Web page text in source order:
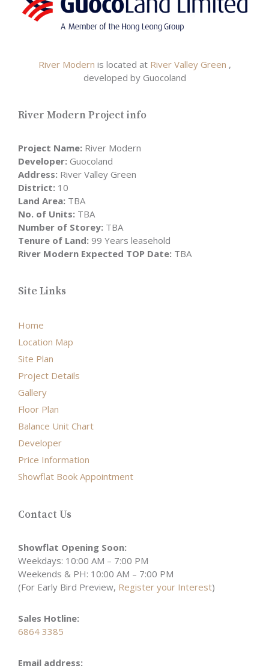
River Modern is located at River Valley Green ,
developed by Guocoland
River Modern Project info
Project Name: River Modern
Developer: Guocoland
Address: River Valley Green
District: 10
Land Area: TBA
No. of Units: TBA
Number of Storey: TBA
Tenure of Land: 99 Years leasehold
River Modern Expected TOP Date: TBA
Site Links
Home
Location Map
Site Plan
Project Details
Gallery
Floor Plan
Balance Unit Chart
Developer
Price Information
Showflat Book Appointment
Contact Us
Showflat Opening Soon:
Weekdays: 10:00 AM – 7:00 PM
Weekends & PH: 10:00 AM – 7:00 PM
(For Early Bird Preview, Register your Interest)
Sales Hotline:
6864 3385
Email address: